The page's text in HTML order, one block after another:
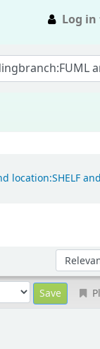
Log
location:SHELF
Sort by: